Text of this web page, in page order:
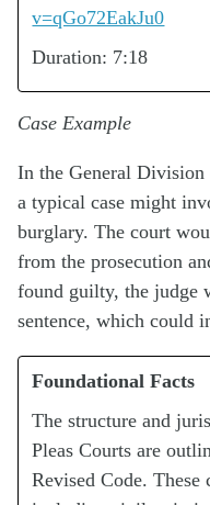
v=qGo72EakJu0
Duration: 7:18
Case Example
In the General
a typical case might
burglary. The court
from the prosecution
found guilty, the judge
sentence, which could
Foundational Facts
The structure and
Pleas Courts are
Revised Code. These